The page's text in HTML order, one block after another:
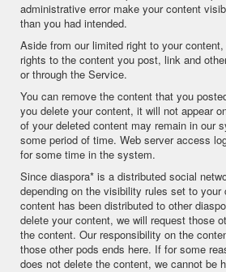
administrative error make your content
than you had intended.
Aside from our limited right to your
rights to the content you post, link and
or through the Service.
You can remove the content that you
you delete your content, it will not appear
of your deleted content may remain in our
some period of time. Web server access
for some time in the system.
Since diaspora* is a distributed social
depending on the visibility rules set to your
content has been distributed to other
delete your content, we will request those
the content. Our responsibility on the
those other pods ends here. If for some
does not delete the content, we cannot be